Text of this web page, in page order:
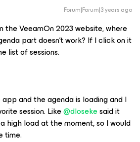
Forum|Forum|3 years ago
the VeeamOn 2023 website, where
part doesn’t work? If I click on it
list of sessions.
and the agenda is loading and I
session. Like@dlosekesaid it
high load at the moment, so I would
time.